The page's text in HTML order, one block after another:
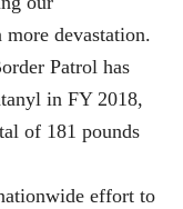
more devastation.
Patrol has
in FY 2018,
of 181 pounds
effort to